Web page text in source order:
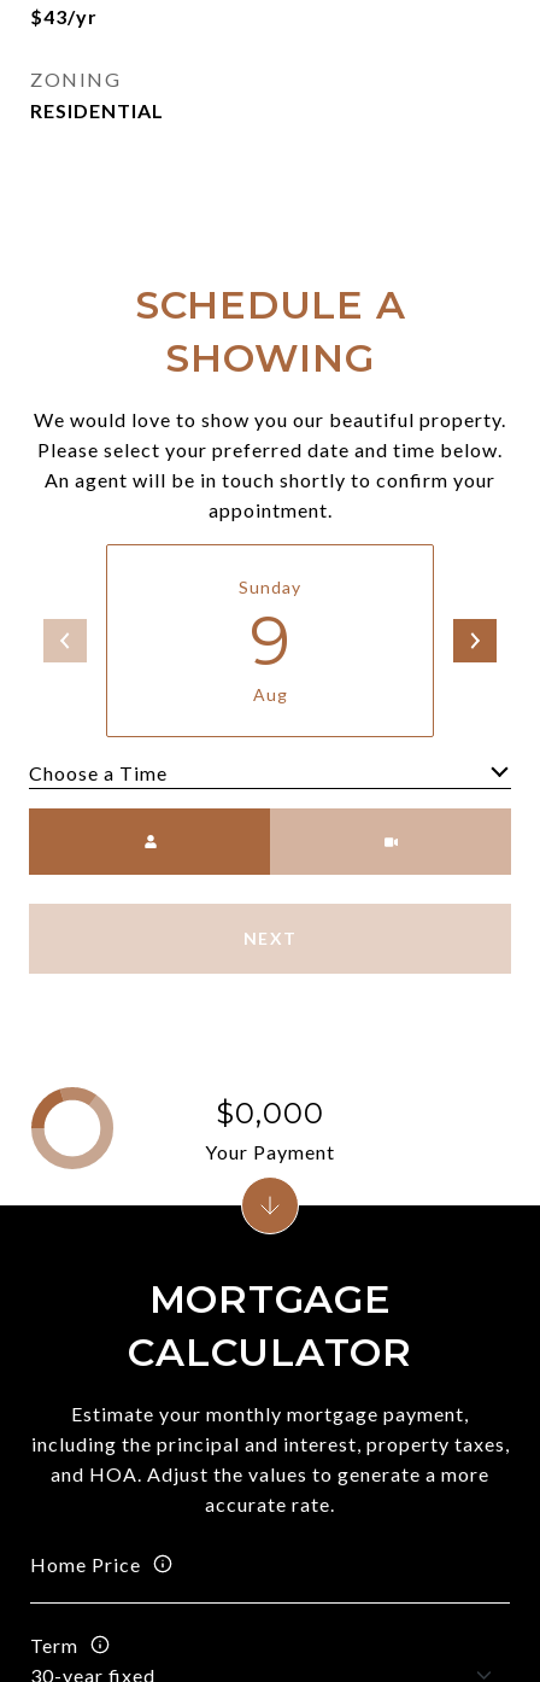
$43/yr
ZONING
RESIDENTIAL
SCHEDULE A
SHOWING
We would love to show you our beautiful property.
Please select your preferred date and time below.
An agent will be in touch shortly to confirm your
appointment.
Sunday
9
Aug
NEXT
MORTGAGE
CALCULATOR
Estimate your monthly mortgage payment,
including the principal and interest, property taxes,
and HOA. Adjust the values to generate a more
accurate rate.
Home Price
Term
$0,000
Your Payment